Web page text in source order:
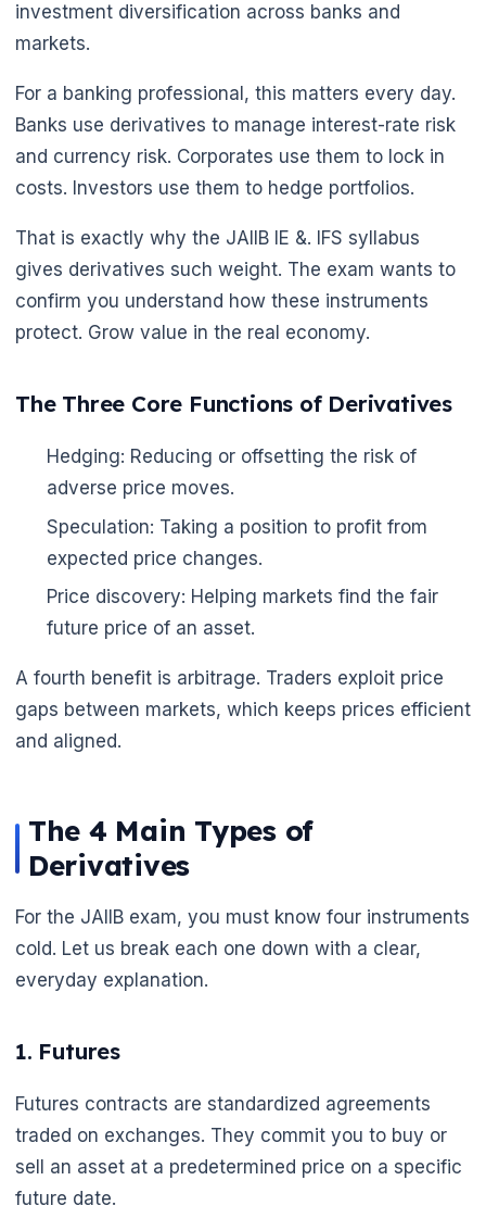
🌼
investment diversification across banks and
markets.
For a banking professional, this matters every day.
Banks use derivatives to manage interest-rate risk
and currency risk. Corporates use them to lock in
costs. Investors use them to hedge portfolios.
That is exactly why the JAIIB IE &. IFS syllabus
gives derivatives such weight. The exam wants to
confirm you understand how these instruments
protect. Grow value in the real economy.
The Three Core Functions of Derivatives
Hedging: Reducing or offsetting the risk of
adverse price moves.
Speculation: Taking a position to profit from
expected price changes.
Price discovery: Helping markets find the fair
future price of an asset.
A fourth benefit is arbitrage. Traders exploit price
gaps between markets, which keeps prices efficient
and aligned.
The 4 Main Types of
Derivatives
For the JAIIB exam, you must know four instruments
cold. Let us break each one down with a clear,
everyday explanation.
1. Futures
Futures contracts are standardized agreements
traded on exchanges. They commit you to buy or
sell an asset at a predetermined price on a specific
future date.